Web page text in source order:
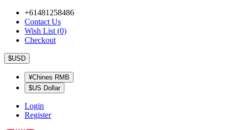
+61481258486
Contact Us
Wish List (0)
Checkout
$USD
¥Chines RMB
$US Dollar
Login
Register